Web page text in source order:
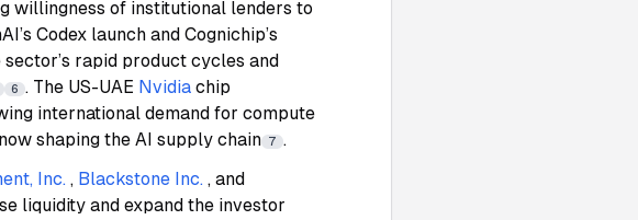
willingness of institutional lenders to
Codex launch and Cognichip’s
rapid product cycles and
6 . The US-UAE Nvidia chip
international demand for compute
shaping the AI supply chain 7 .
Inc. , Blackstone Inc. , and
liquidity and expand the investor